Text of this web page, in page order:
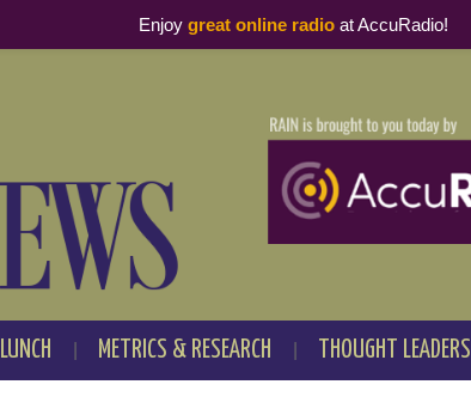
METRICS & RESEARCH THOUGHT LEADERS
Enjoy great online radioat AccuRadio!